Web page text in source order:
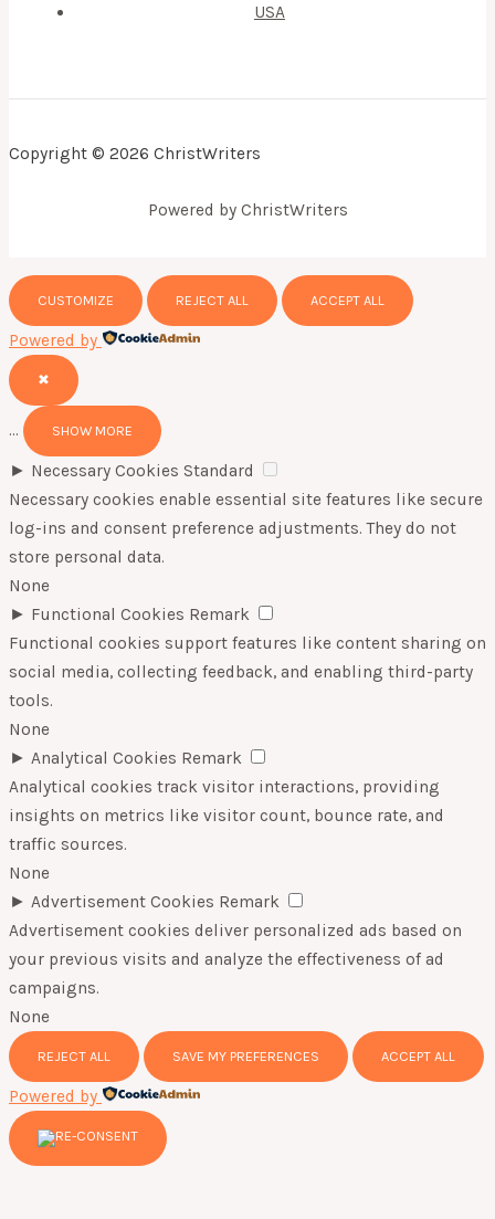
USA
Copyright © 2026 ChristWriters
Powered by ChristWriters
CUSTOMIZE REJECT ALL ACCEPT ALL
Powered by
✖
... SHOW MORE
► Necessary Cookies Standard
Necessary cookies enable essential site features like secure
log-ins and consent preference adjustments. They do not
store personal data.
None
► Functional Cookies Remark
Functional cookies support features like content sharing on
social media, collecting feedback, and enabling third-party
tools.
None
► Analytical Cookies Remark
Analytical cookies track visitor interactions, providing
insights on metrics like visitor count, bounce rate, and
traffic sources.
None
► Advertisement Cookies Remark
Advertisement cookies deliver personalized ads based on
your previous visits and analyze the effectiveness of ad
campaigns.
None
REJECT ALL SAVE MY PREFERENCES ACCEPT ALL
Powered by